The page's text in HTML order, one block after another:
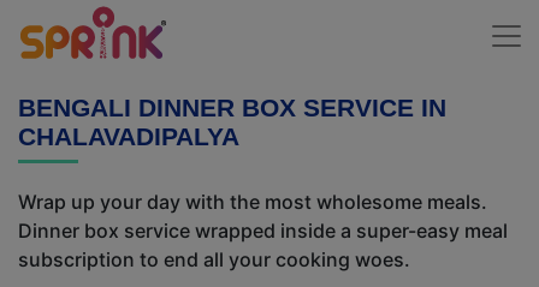
BENGALI DINNER BOX SERVICE IN
CHALAVADIPALYA
Wrap up your day with the most wholesome meals.
Dinner box service wrapped inside a super-easy meal
subscription to end all your cooking woes.